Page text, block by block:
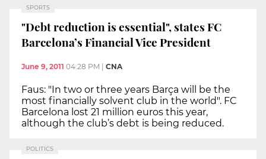
SPORTS
"Debt reduction is essential", states FC
Barcelona’s Financial Vice President
June 9, 2011 04:28 PM CNA
Faus: "In two or three years Barça will be the
most financially solvent club in the world". FC
Barcelona lost 21 million euros this year,
although the club’s debt is being reduced.
POLITICS